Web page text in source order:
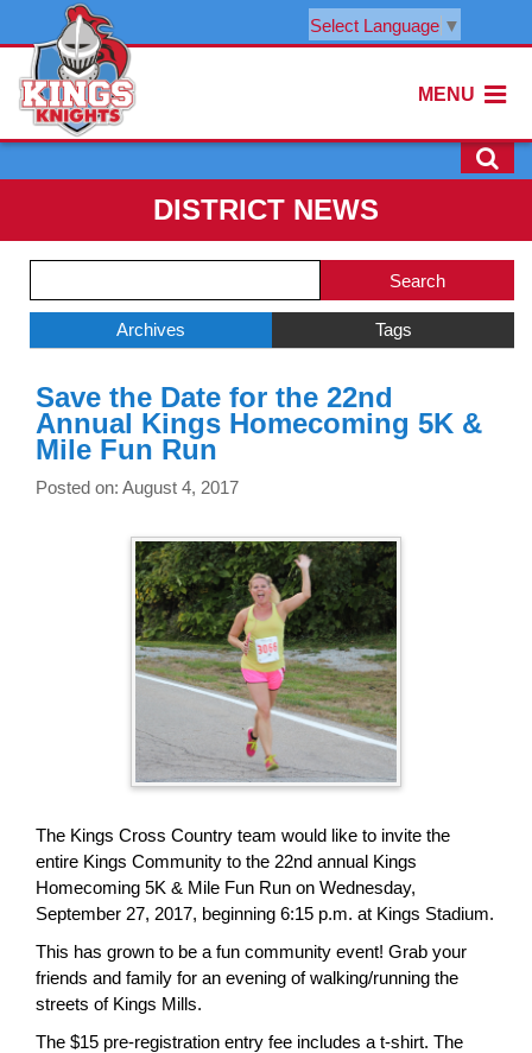
Select Language ▼
MENU
DISTRICT NEWS
Menu
Blog
Archives Tags
Menu
Ends,
main
content
Save the Date for the 22nd
Annual Kings Homecoming 5K &
Mile Fun Run
Posted on: August 4, 2017
The Kings Cross Country team would like to invite the
entire Kings Community to the 22nd annual Kings
Homecoming 5K & Mile Fun Run on Wednesday,
September 27, 2017, beginning 6:15 p.m. at Kings Stadium.
This has grown to be a fun community event! Grab your
friends and family for an evening of walking/running the
streets of Kings Mills.
The $15 pre-registration entry fee includes a t-shirt. The